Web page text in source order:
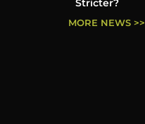
Stricter?
MORE NEWS >>